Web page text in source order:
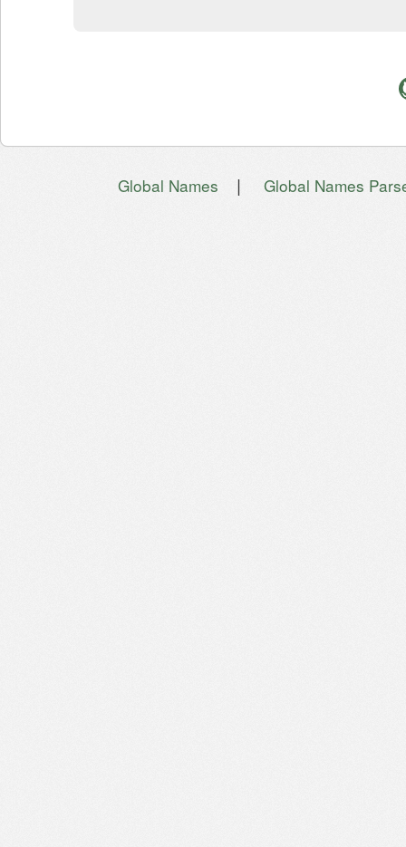
Global Names | Global Names